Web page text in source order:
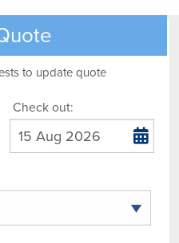
to update quote
Check out: